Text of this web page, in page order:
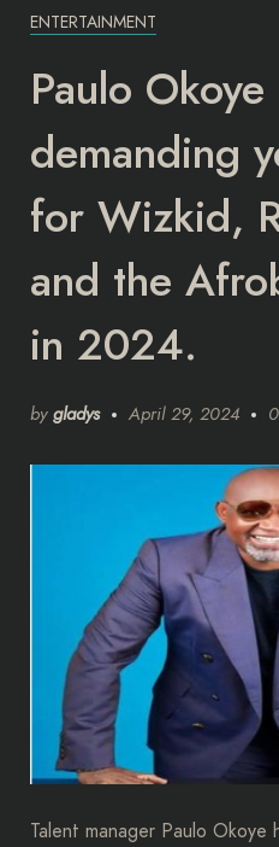
ENTERTAINMENT
Paulo
demanding
for Wizkid,
and the
in 2024.
by gladys April 29, 2024
Talent manager Paulo